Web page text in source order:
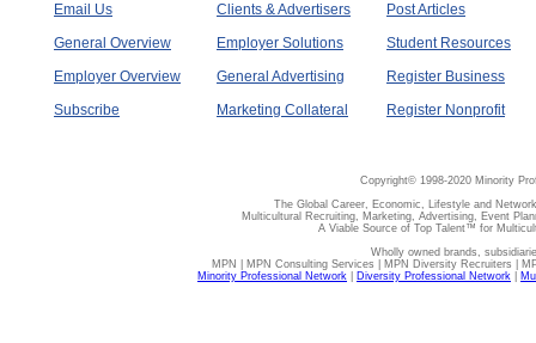
Email Us
General Overview
Employer Overview
Subscribe
Clients & Advertisers
Employer Solutions
General Advertising
Marketing Collateral
Post Articles
Student Resources
Register Business
Register Nonprofit
Copyright© 1998-2020 Minority
The Global Career, Economic, Lifestyle and
Multicultural Recruiting, Marketing, Advertising, Event
A Viable Source of Top Talent™ for
Wholly owned brands,
MPN | MPN Consulting Services | MPN Diversity Recruiters |
Minority Professional Network
Diversity Professional Network